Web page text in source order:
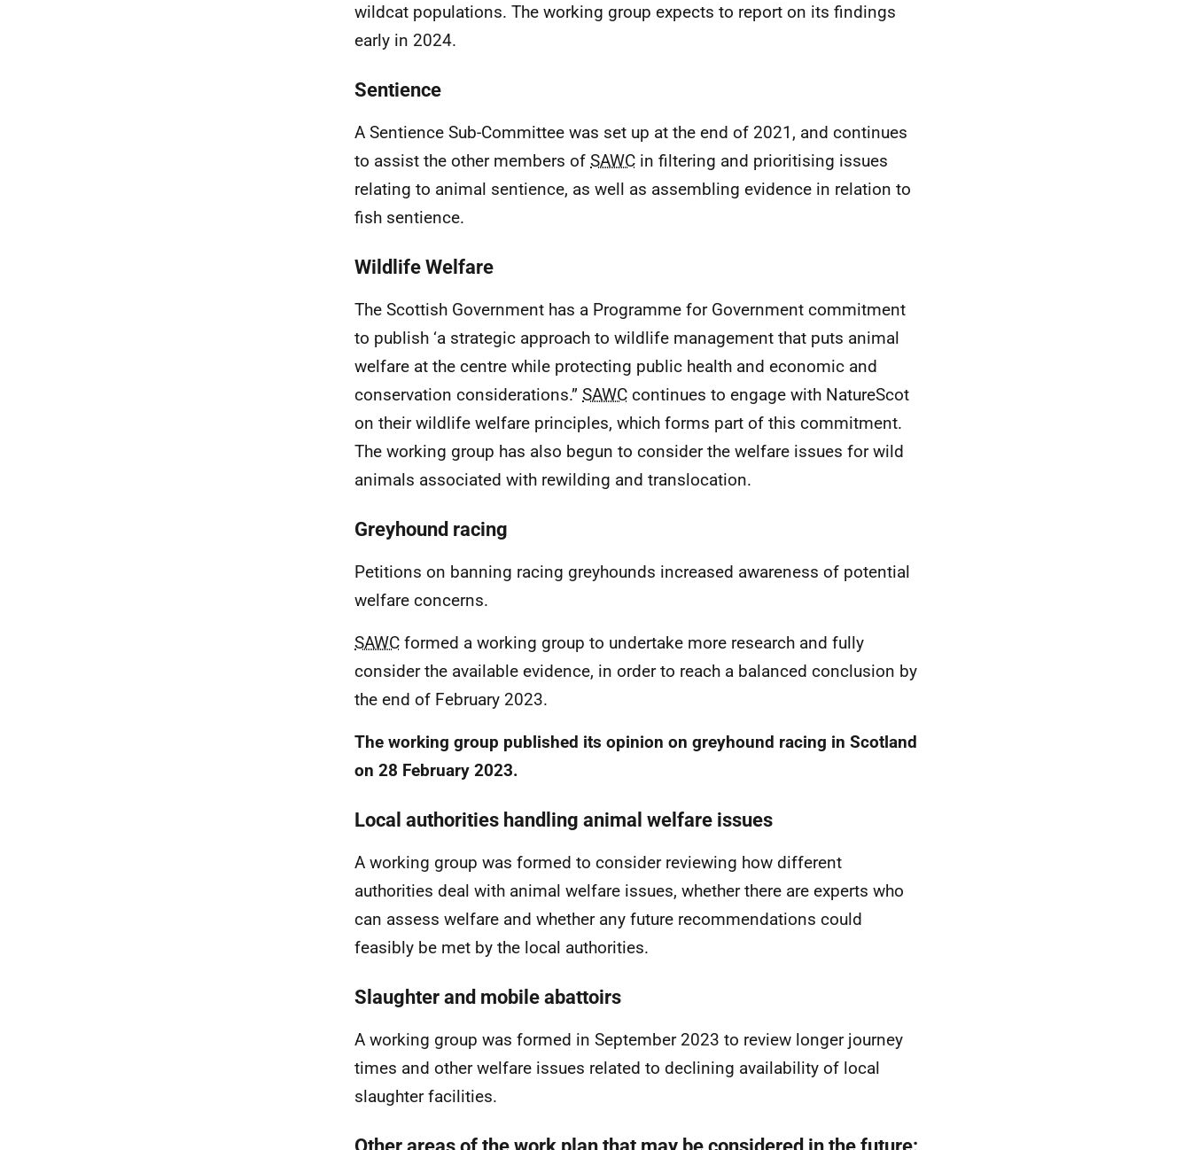
wildcat populations. The working group expects to report on its findings
early in 2024.
Sentience
A Sentience Sub-Committee was set up at the end of 2021, and continues
to assist the other members of SAWC in filtering and prioritising issues
relating to animal sentience, as well as assembling evidence in relation to
fish sentience.
Wildlife Welfare
The Scottish Government has a Programme for Government commitment
to publish ‘a strategic approach to wildlife management that puts animal
welfare at the centre while protecting public health and economic and
conservation considerations.” SAWC continues to engage with NatureScot
on their wildlife welfare principles, which forms part of this commitment.
The working group has also begun to consider the welfare issues for wild
animals associated with rewilding and translocation.
Greyhound racing
Petitions on banning racing greyhounds increased awareness of potential
welfare concerns.
SAWC formed a working group to undertake more research and fully
consider the available evidence, in order to reach a balanced conclusion by
the end of February 2023.
The working group published its opinion on greyhound racing in Scotland
on 28 February 2023.
Local authorities handling animal welfare issues
A working group was formed to consider reviewing how different
authorities deal with animal welfare issues, whether there are experts who
can assess welfare and whether any future recommendations could
feasibly be met by the local authorities.
Slaughter and mobile abattoirs
A working group was formed in September 2023 to review longer journey
times and other welfare issues related to declining availability of local
slaughter facilities.